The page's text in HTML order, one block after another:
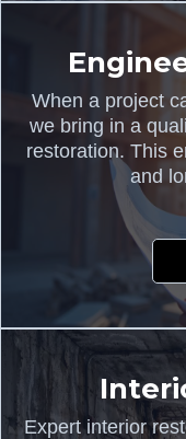
When a project
we bring in a
restoration. This
and
Expert interior